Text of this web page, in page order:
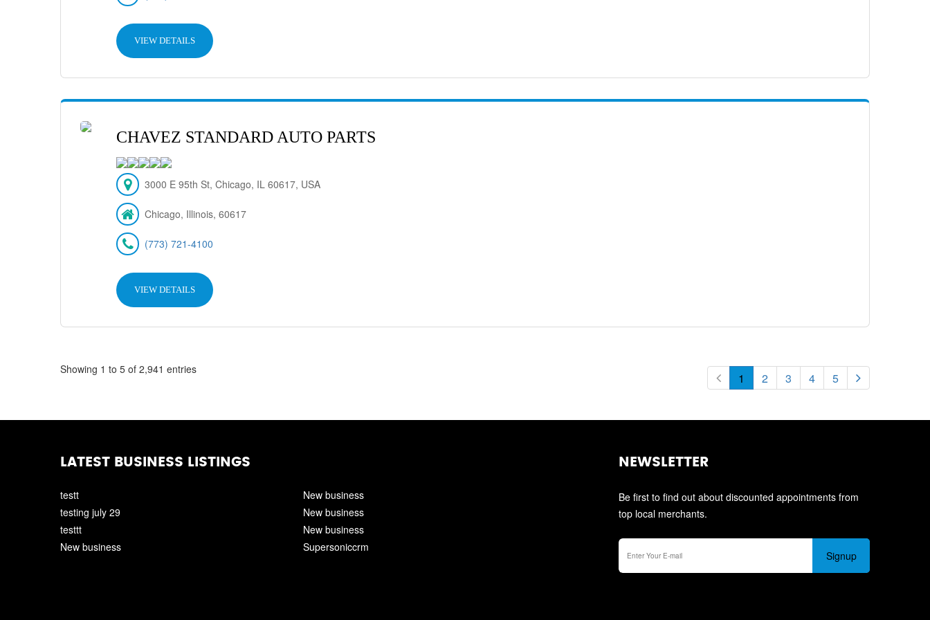
VIEW DETAILS
CHAVEZ STANDARD AUTO PARTS
3000 E 95th St, Chicago, IL 60617, USA
Chicago, Illinois, 60617
(773) 721-4100
VIEW DETAILS
Showing 1 to 5 of 2,941 entries
1 2 3 4 5
LATEST BUSINESS LISTINGS
testt
testing july 29
testtt
New business
New business
New business
New business
Supersoniccrm
NEWSLETTER
Be first to find out about discounted appointments from
top local merchants.
Signup